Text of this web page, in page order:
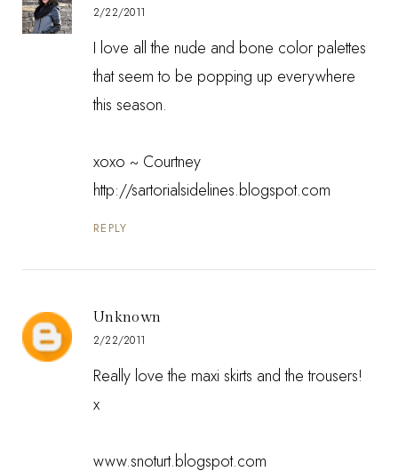
2/22/2011
I love all the nude and bone color palettes
that seem to be popping up everywhere
this season.
xoxo ~ Courtney
http://sartorialsidelines.blogspot.com
REPLY
Unknown
2/22/2011
Really love the maxi skirts and the trousers!
x
www.snoturt.blogspot.com